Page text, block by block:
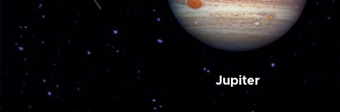
Jupiter